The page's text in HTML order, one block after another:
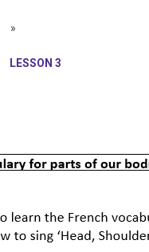
»
LESSON 3